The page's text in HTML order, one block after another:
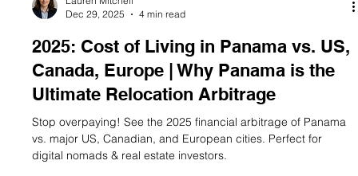
Dec 29, 2025
4 min read
2025: Cost of Living in Panama vs. US,
Canada, Europe | Why Panama is the
Ultimate Relocation Arbitrage
Stop overpaying! See the 2025 financial arbitrage of Panama